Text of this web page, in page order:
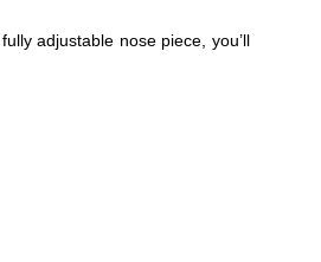
adjustable nose piece, you’ll